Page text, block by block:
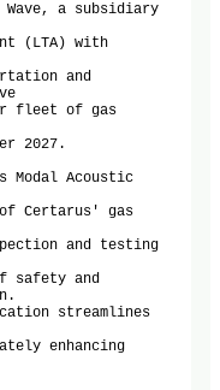
Wave, a subsidiary
(LTA) with
and
fleet of gas
2027.
Modal Acoustic
Certarus' gas
and testing
safety and
streamlines
enhancing